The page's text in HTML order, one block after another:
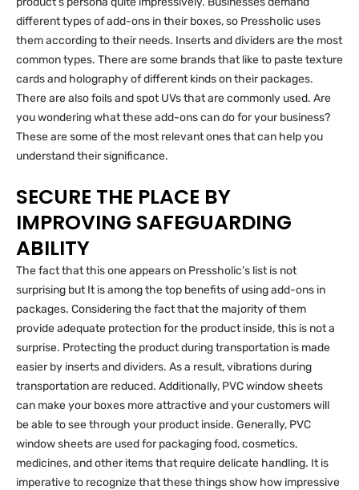
different types of add-ons in their boxes, so Pressholic uses
them according to their needs. Inserts and dividers are the most
common types. There are some brands that like to paste texture
cards and holography of different kinds on their packages.
There are also foils and spot UVs that are commonly used. Are
you wondering what these add-ons can do for your business?
These are some of the most relevant ones that can help you
understand their significance.
SECURE THE PLACE BY
IMPROVING SAFEGUARDING
ABILITY
The fact that this one appears on Pressholic’s list is not
surprising but It is among the top benefits of using add-ons in
packages. Considering the fact that the majority of them
provide adequate protection for the product inside, this is not a
surprise. Protecting the product during transportation is made
easier by inserts and dividers. As a result, vibrations during
transportation are reduced. Additionally, PVC window sheets
can make your boxes more attractive and your customers will
be able to see through your product inside. Generally, PVC
window sheets are used for packaging food, cosmetics,
medicines, and other items that require delicate handling. It is
imperative to recognize that these things show how impressive